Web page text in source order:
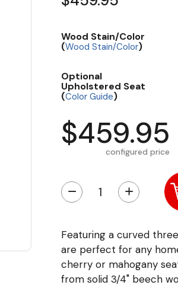
Wood Stain/Color
(Wood Stain/Color)
Optional
Upholstered Seat
(Color Guide)
$459.95
configured price
− +
Featuring a curved
are perfect for any
cherry or mahogany
from solid 3/4" beech